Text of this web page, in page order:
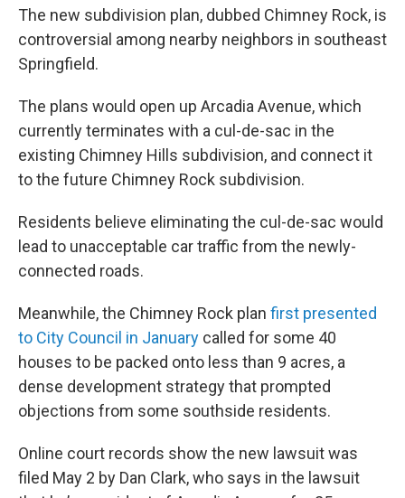
The new subdivision plan, dubbed Chimney Rock, is
controversial among nearby neighbors in southeast
Springfield.
The plans would open up Arcadia Avenue, which
currently terminates with a cul-de-sac in the
existing Chimney Hills subdivision, and connect it
to the future Chimney Rock subdivision.
Residents believe eliminating the cul-de-sac would
lead to unacceptable car traffic from the newly-
connected roads.
Meanwhile, the Chimney Rock plan first presented
to City Council in January called for some 40
houses to be packed onto less than 9 acres, a
dense development strategy that prompted
objections from some southside residents.
Online court records show the new lawsuit was
filed May 2 by Dan Clark, who says in the lawsuit